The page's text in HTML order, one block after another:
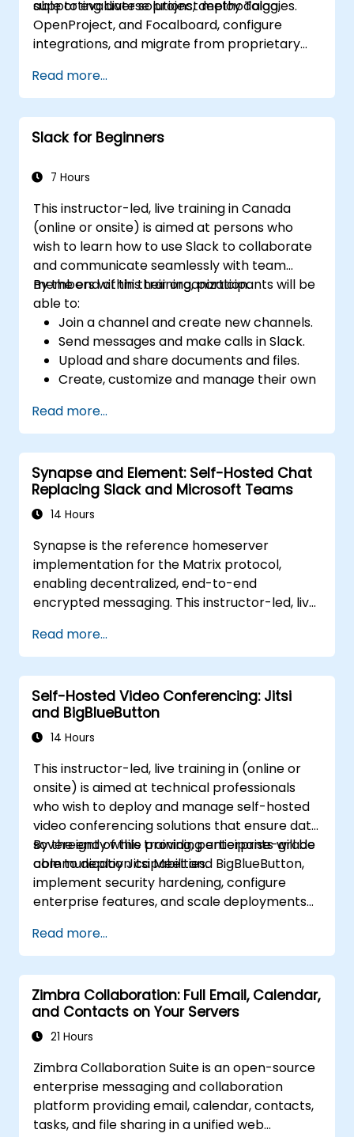
supporting diverse project methodologies.
able to evaluate solutions, deploy Taiga,
OpenProject, and Focalboard, configure
integrations, and migrate from proprietary
Read more...
Slack for Beginners
7 Hours
This instructor-led, live training in Canada
(online or onsite) is aimed at persons who
wish to learn how to use Slack to collaborate
and communicate seamlessly with team
members within their organization.
By the end of this training, participants will be
able to:
Join a channel and create new channels.
Send messages and make calls in Slack.
Upload and share documents and files.
Create, customize and manage their own
Read more...
Synapse and Element: Self-Hosted Chat
Replacing Slack and Microsoft Teams
14 Hours
Synapse is the reference homeserver
implementation for the Matrix protocol,
enabling decentralized, end-to-end
encrypted messaging. This instructor-led, live
intermediate DevOps engineers and system
administrators who wish to use Synapse and
Element to replace cloud chat platforms with
a self-hosted, federated messaging
infrastructure.
Read more...
Self-Hosted Video Conferencing: Jitsi
and BigBlueButton
14 Hours
This instructor-led, live training in (online or
onsite) is aimed at technical professionals
who wish to deploy and manage self-hosted
video conferencing solutions that ensure data
sovereignty while providing enterprise-grade
communication capabilities.
By the end of this training, participants will be
able to deploy Jitsi Meet and BigBlueButton,
implement security hardening, configure
enterprise features, and scale deployments
Read more...
Zimbra Collaboration: Full Email, Calendar,
and Contacts on Your Servers
21 Hours
Zimbra Collaboration Suite is an open-source
enterprise messaging and collaboration
platform providing email, calendar, contacts,
tasks, and file sharing in a unified web